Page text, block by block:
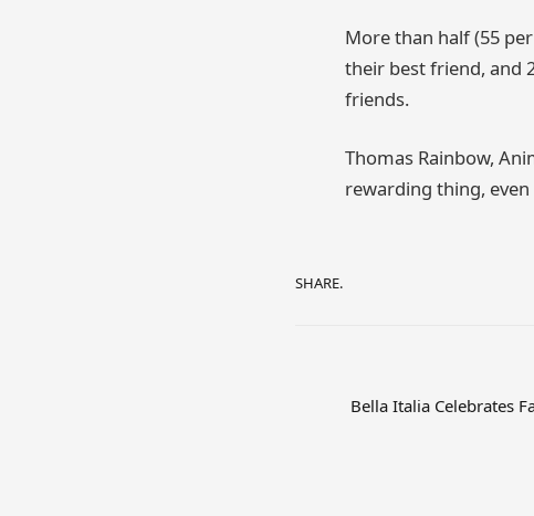
More than half (55
their best friend, and
friends.
Thomas Rainbow,
rewarding thing, even
SHARE.
Bella Italia Celebrates